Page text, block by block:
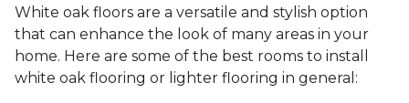
White oak floors are a versatile and stylish option
that can enhance the look of many areas in your
home. Here are some of the best rooms to install
white oak flooring or lighter flooring in general: